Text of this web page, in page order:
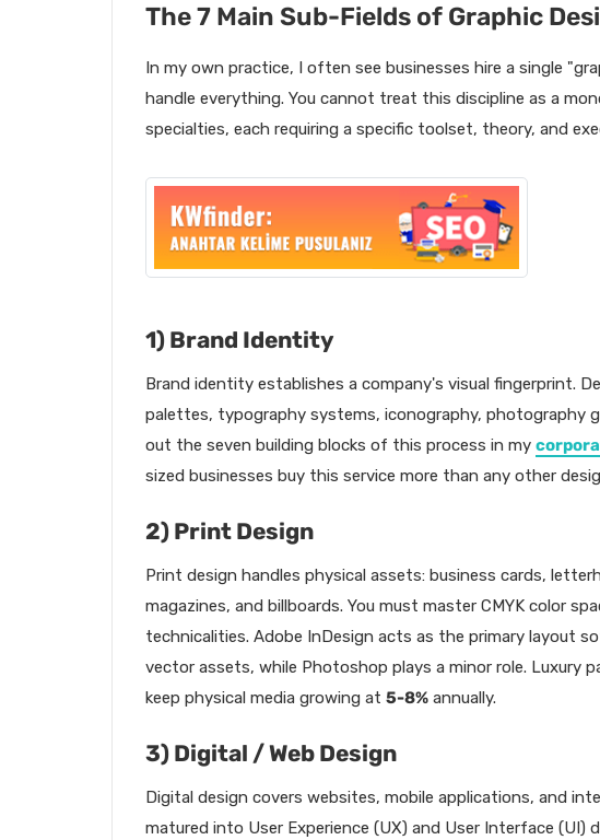
The 7 Main Sub-Fields of Graphic
In my own practice, I often see businesses hire a single
handle everything. You cannot treat this discipline as a
specialties, each requiring a specific toolset, theory, and
1) Brand Identity
Brand identity establishes a company's visual fingerprint.
palettes, typography systems, iconography, photography
out the seven building blocks of this process in my
sized businesses buy this service more than any other
2) Print Design
Print design handles physical assets: business cards,
magazines, and billboards. You must master CMYK color
technicalities. Adobe InDesign acts as the primary layout
vector assets, while Photoshop plays a minor role. Luxury
keep physical media growing at 5-8% annually.
3) Digital / Web Design
Digital design covers websites, mobile applications, and
matured into User Experience (UX) and User Interface (UI)